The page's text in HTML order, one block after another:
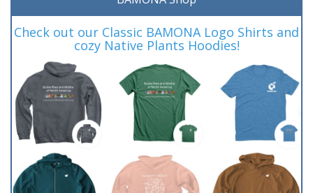
Check out our Classic BAMONA Logo Shirts and
cozy Native Plants Hoodies!